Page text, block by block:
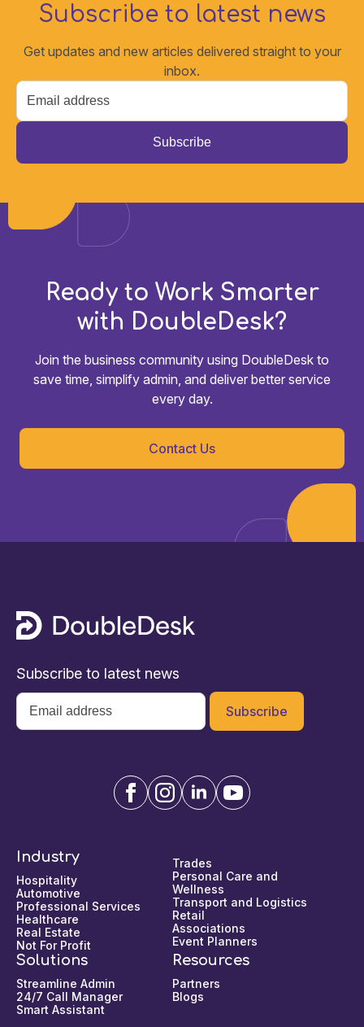
Subscribe to latest news
Get updates and new articles delivered straight to your
inbox.
Email
Ready to Work Smarter
with DoubleDesk?
Join the business community using DoubleDesk to
save time, simplify admin, and deliver better service
every day.
Contact Us
Subscribe to latest news
Email
*
Industry
Hospitality
Automotive
Professional Services
Healthcare
Real Estate
Not For Profit
Trades
Personal Care and
Wellness
Transport and Logistics
Retail
Associations
Event Planners
Solutions
Streamline Admin
24/7 Call Manager
Smart Assistant
Resources
Partners
Blogs